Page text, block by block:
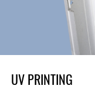
UV PRINTING